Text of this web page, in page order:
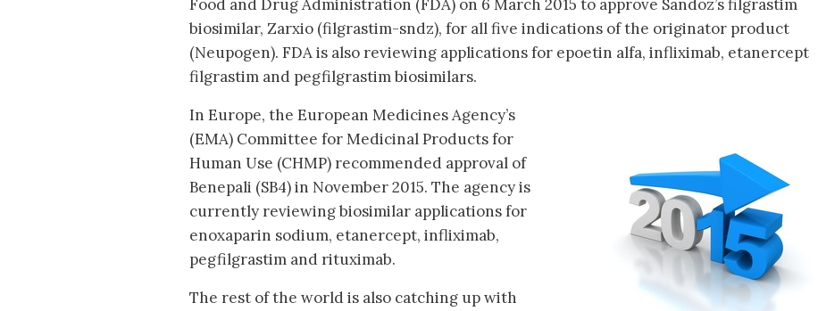
Food and Drug Administration (FDA) on 6 March 2015 to approve Sandoz’s filgrastim
biosimilar, Zarxio (filgrastim-sndz), for all five indications of the originator product
(Neupogen). FDA is also reviewing applications for epoetin alfa, infliximab, etanercept
filgrastim and pegfilgrastim biosimilars.
In Europe, the European Medicines Agency’s
(EMA) Committee for Medicinal Products for
Human Use (CHMP) recommended approval of
Benepali (SB4) in November 2015. The agency is
currently reviewing biosimilar applications for
enoxaparin sodium, etanercept, infliximab,
pegfilgrastim and rituximab.
The rest of the world is also catching up with